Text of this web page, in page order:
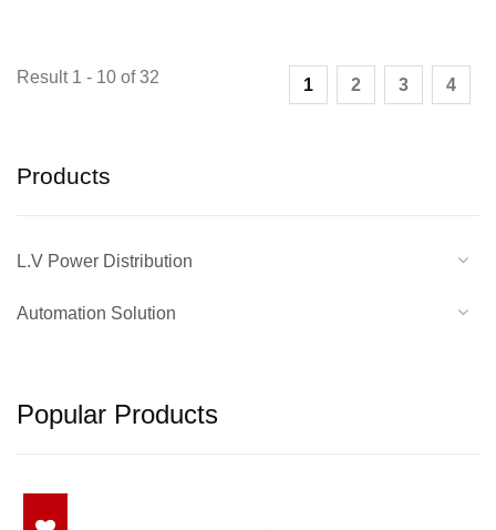
Result 1 - 10 of 32 1 2 3 4
Products
L.V Power Distribution
Automation Solution
Popular Products